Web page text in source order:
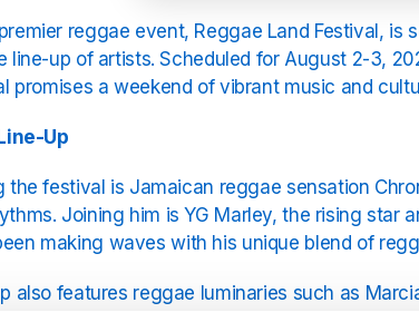
reggae event, Reggae Land Festival,
line-up of artists. Scheduled for August 2-3,
promises a weekend of vibrant music and
Up
the festival is Jamaican reggae sensation
Joining him is YG Marley, the rising star
making waves with his unique blend of
also features reggae luminaries such as